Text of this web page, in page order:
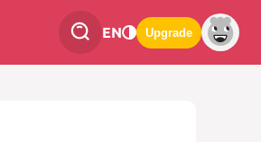
EN Upgrade